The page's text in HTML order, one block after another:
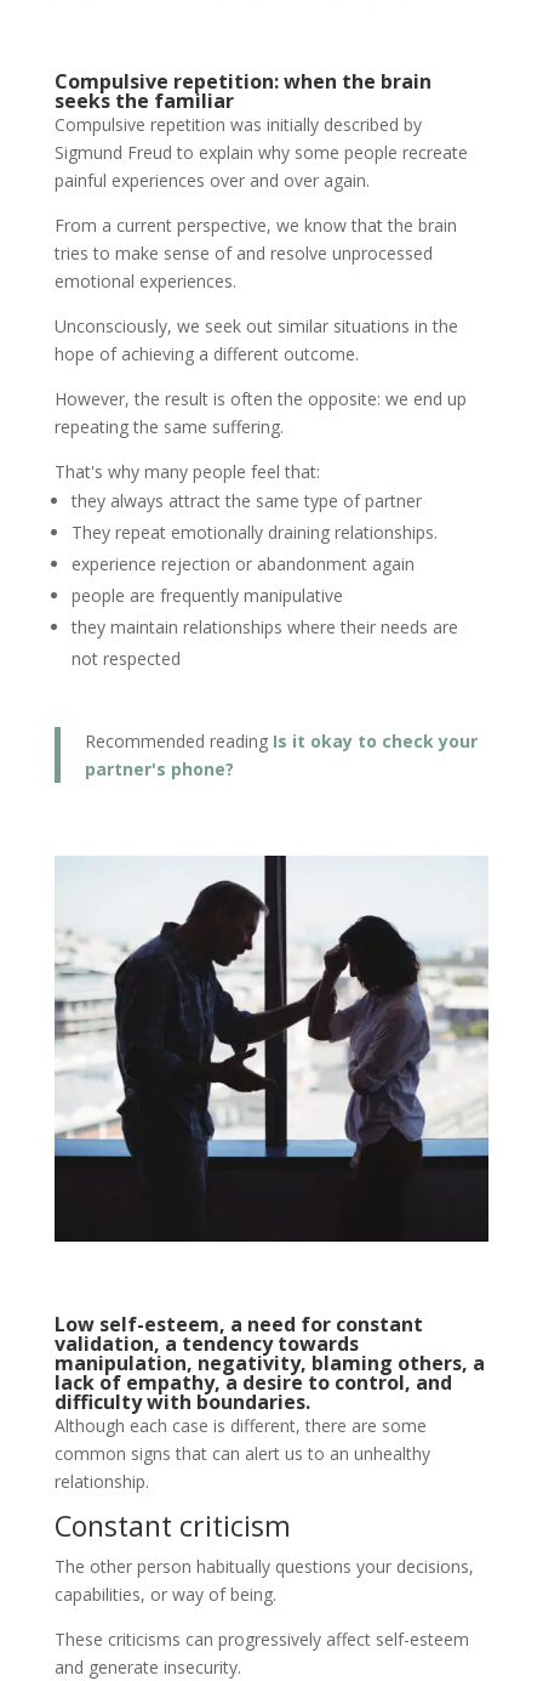
Compulsive repetition: when the brain
seeks the familiar
Compulsive repetition was initially described by
Sigmund Freud to explain why some people recreate
painful experiences over and over again.
From a current perspective, we know that the brain
tries to make sense of and resolve unprocessed
emotional experiences.
Unconsciously, we seek out similar situations in the
hope of achieving a different outcome.
However, the result is often the opposite: we end up
repeating the same suffering.
That's why many people feel that:
they always attract the same type of partner
They repeat emotionally draining relationships.
experience rejection or abandonment again
people are frequently manipulative
they maintain relationships where their needs are
not respected
Recommended readingIs it okay to check your
partner's phone?
Low self-esteem, a need for constant
validation, a tendency towards
manipulation, negativity, blaming others, a
lack of empathy, a desire to control, and
difficulty with boundaries.
Although each case is different, there are some
common signs that can alert us to an unhealthy
relationship.
Constant criticism
The other person habitually questions your decisions,
capabilities, or way of being.
These criticisms can progressively affect self-esteem
and generate insecurity.